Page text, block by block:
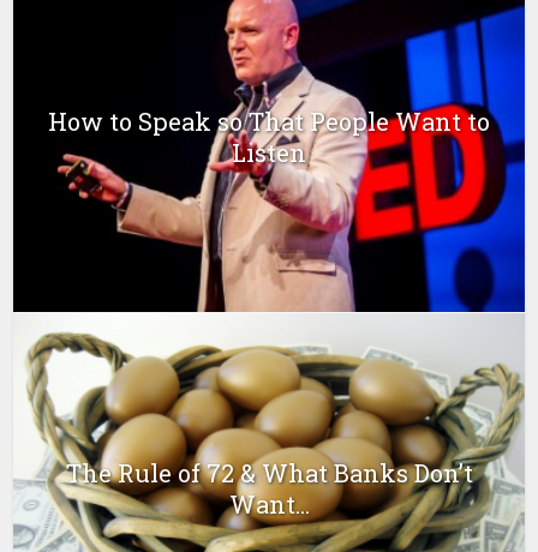
How to Speak so That People Want to
Listen
The Rule of 72 & What Banks Don’t
Want...